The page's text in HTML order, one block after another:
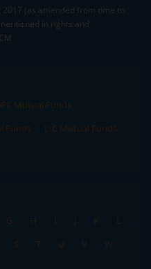
2017 (as amended from time to
in rights and
Mutual Funds
Funds
LIC Mutual Funds
G H I J K
L
S T U V
W